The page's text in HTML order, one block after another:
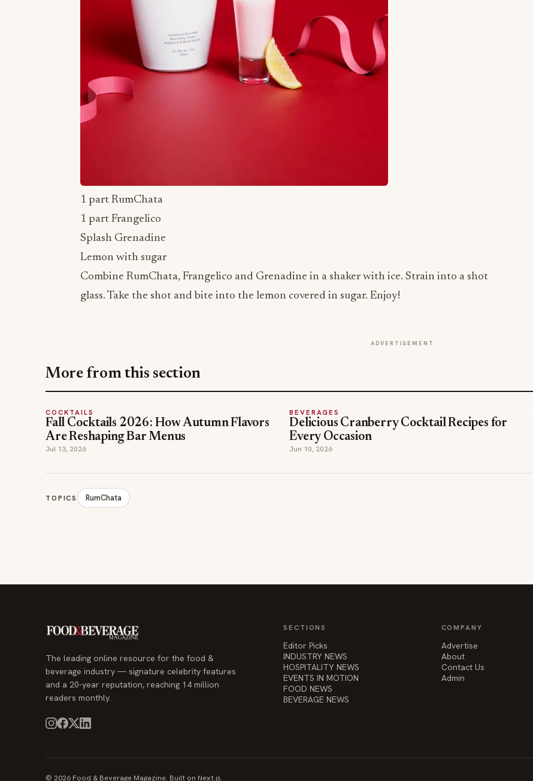
1 part RumChata
1 part Frangelico
Splash Grenadine
Lemon with sugar
Combine RumChata, Frangelico and Grenadine in a shaker with ice. Strain into a shot
glass. Take the shot and bite into the lemon covered in sugar. Enjoy!
ADVERTISEMENT
More from this section
COCKTAILS
Fall Cocktails 2026: How Autumn Flavors
Are Reshaping Bar Menus
Jul 13, 2026
BEVERAGES
Delicious Cranberry Cocktail Recipes for
Every Occasion
Jun 10, 2026
TOPICS RumChata
The leading online resource for the food &
beverage industry — signature celebrity features
and a 20-year reputation, reaching 14 million
readers monthly.
SECTIONS
Editor Picks
INDUSTRY NEWS
HOSPITALITY NEWS
EVENTS IN MOTION
FOOD NEWS
BEVERAGE NEWS
COMPANY
Advertise
About
Contact Us
Admin
© 2026 Food & Beverage Magazine. Built on Next.js.